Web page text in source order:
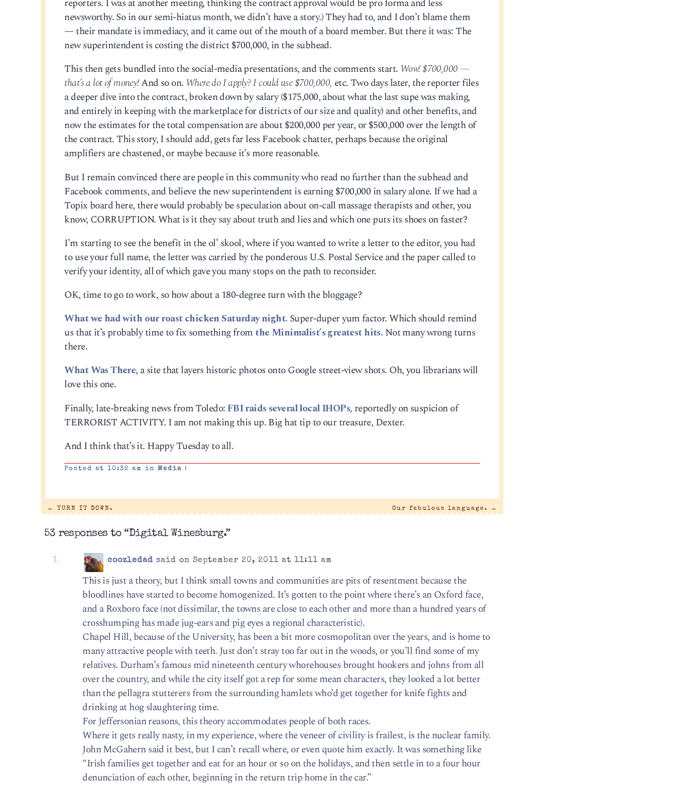
reporters. I was at another meeting, thinking the contract approval would be pro forma and less
newsworthy. So in our semi-hiatus month, we didn’t have a story.) They had to, and I don’t blame them
— their mandate is immediacy, and it came out of the mouth of a board member. But there it was: The
new superintendent is costing the district $700,000, in the subhead.
This then gets bundled into the social-media presentations, and the comments start. Wow! $700,000 —
that’s a lot of money!And so on. Where do I apply? I could use $700,000, etc. Two days later, the reporter files
a deeper dive into the contract, broken down by salary ($175,000, about what the last supe was making,
and entirely in keeping with the marketplace for districts of our size and quality) and other benefits, and
now the estimates for the total compensation are about $200,000 per year, or $500,000 over the length of
the contract. This story, I should add, gets far less Facebook chatter, perhaps because the original
amplifiers are chastened, or maybe because it’s more reasonable.
But I remain convinced there are people in this community who read no further than the subhead and
Facebook comments, and believe the new superintendent is earning $700,000 in salary alone. If we had a
Topix board here, there would probably be speculation about on-call massage therapists and other, you
know, CORRUPTION. What is it they say about truth and lies and which one puts its shoes on faster?
I’m starting to see the benefit in the ol’ skool, where if you wanted to write a letter to the editor, you had
to use your full name, the letter was carried by the ponderous U.S. Postal Service and the paper called to
verify your identity, all of which gave you many stops on the path to reconsider.
OK, time to go to work, so how about a 180-degree turn with the bloggage?
What we had with our roast chicken Saturday night. Super-duper yum factor. Which should remind
us that it’s probably time to fix something from the Minimalist’s greatest hits. Not many wrong turns
there.
What Was There, a site that layers historic photos onto Google street-view shots. Oh, you librarians will
love this one.
Finally, late-breaking news from Toledo:FBI raids several local IHOPs, reportedly on suspicion of
TERRORIST ACTIVITY. I am not making this up. Big hat tip to our treasure, Dexter.
And I think that’s it. Happy Tuesday to all.
Posted at 10:32 am inMedia |
← TURN IT DOWN. Our fabulous language. →
53 responses to “Digital Winesburg.”
coozledad said on September 20, 2011 at 11:11 am
This is just a theory, but I think small towns and communities are pits of resentment because the
bloodlines have started to become homogenized. It’s gotten to the point where there’s an Oxford face,
and a Roxboro face (not dissimilar, the towns are close to each other and more than a hundred years of
crosshumping has made jug-ears and pig eyes a regional characteristic).
Chapel Hill, because of the University, has been a bit more cosmopolitan over the years, and is home to
many attractive people with teeth. Just don’t stray too far out in the woods, or you’ll find some of my
relatives. Durham’s famous mid nineteenth century whorehouses brought hookers and johns from all
over the country, and while the city itself got a rep for some mean characters, they looked a lot better
than the pellagra stutterers from the surrounding hamlets who’d get together for knife fights and
drinking at hog slaughtering time.
For Jeffersonian reasons, this theory accommodates people of both races.
Where it gets really nasty, in my experience, where the veneer of civility is frailest, is the nuclear family.
John McGahern said it best, but I can’t recall where, or even quote him exactly. It was something like
“Irish families get together and eat for an hour or so on the holidays, and then settle in to a four hour
denunciation of each other, beginning in the return trip home in the car.”